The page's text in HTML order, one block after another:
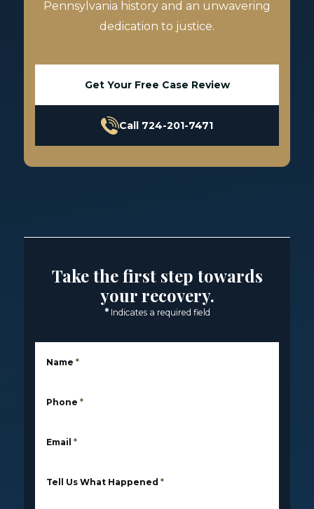
Pennsylvania history and an unwavering
dedication to justice.
Get Your Free Case Review
Call 724-201-7471
Take the first step towards
your recovery.
* Indicates a required field
Name *
Phone *
Email *
Tell Us What Happened *